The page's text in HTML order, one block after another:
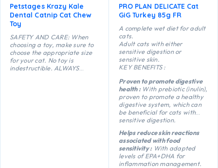
Petstages Krazy Kale
Dental Catnip Cat Chew
Toy
SAFETY AND CARE: When
choosing a toy, make sure to
choose the appropriate size
for your cat. No toy is
indestructible. ALWAYS
PRO PLAN DELICATE Cat
GiG Turkey 85g FR
A complete wet diet for adult
cats.
Adult cats with either
sensitive digestion or
sensitive skin.
KEY BENEFITS :
Proven to promote digestive
health :With prebiotic (inulin),
proven to promote a healthy
digestive system, which can
be beneficial for cats with
sensitive digestion.
Helps reduce skin reactions
associated with food
sensitivity :With adapted
levels of EPA+DHA for
inflammation management.